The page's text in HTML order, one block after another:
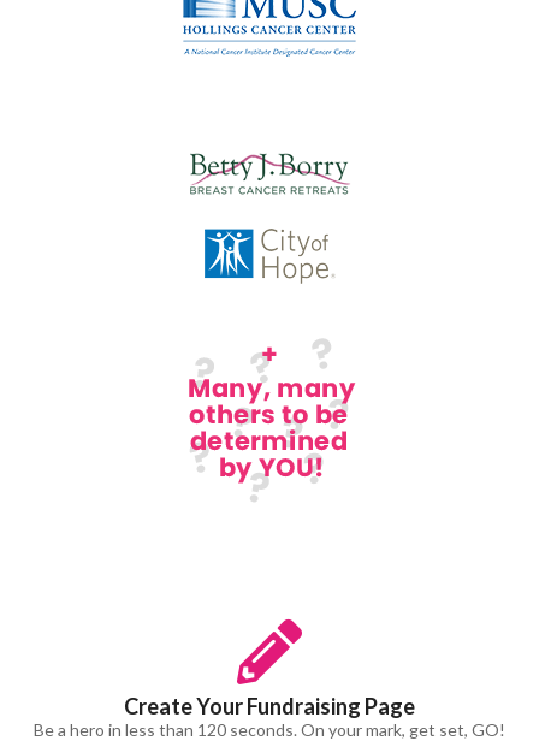
Create Your Fundraising Page
Be a hero in less than 120 seconds. On your mark, get set, GO!